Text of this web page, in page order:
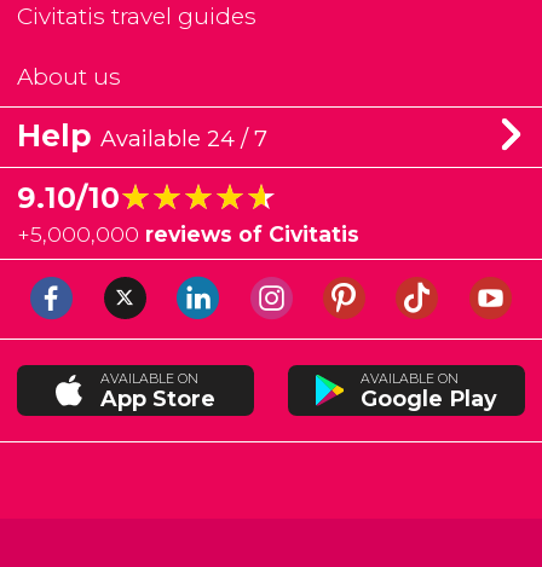
Civitatis travel guides
About us
Help Available 24 / 7
9.10/10★★★★★
★★★★★
+5,000,000 reviews of Civitatis
AVAILABLE ON
App Store
AVAILABLE ON
Google Play